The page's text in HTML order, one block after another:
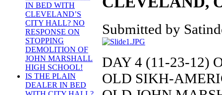
IN BED WITH
CLEVELAND’S
CITY HALL? NO
RESPONSE ON
STOPPING
DEMOLITION OF
JOHN MARSHALL
HIGH SCHOOL!
IS THE PLAIN
DEALER IN BED
Submitted by
DAY 4 (11-23-12)
OLD SIKH-